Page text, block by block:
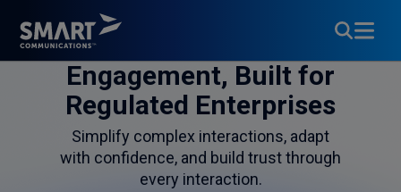
Engagement, Built for
Regulated Enterprises
Simplify complex interactions, adapt
with confidence, and build trust through
every interaction.